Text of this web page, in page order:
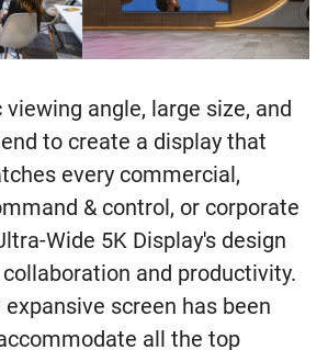
angle, large size, and
to create a display that
every commercial,
& control, or corporate
Wide 5K Display's design
and productivity.
screen has been
all the top